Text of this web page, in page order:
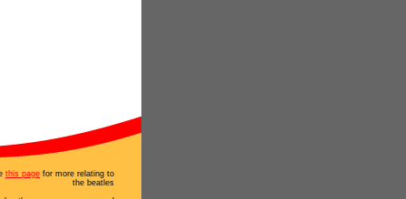
this page for more relating to
the beatles